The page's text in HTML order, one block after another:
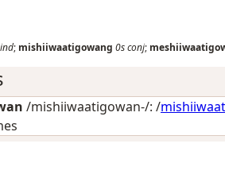
ind; mishiiwaatigowang 0sconj;
/mishiiwaatigowan-/: /